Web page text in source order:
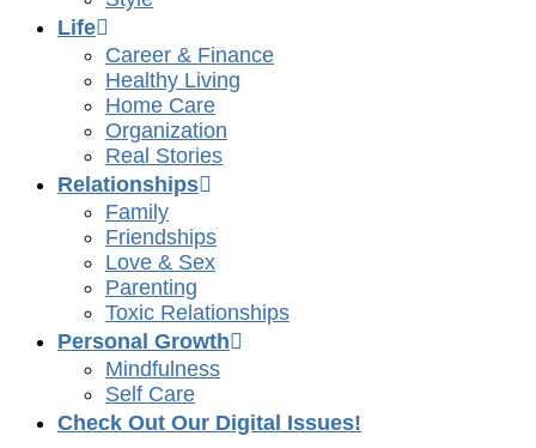
Life
Career & Finance
Healthy Living
Home Care
Organization
Real Stories
Relationships
Family
Friendships
Love & Sex
Parenting
Toxic Relationships
Personal Growth
Mindfulness
Self Care
Check Out Our Digital Issues!